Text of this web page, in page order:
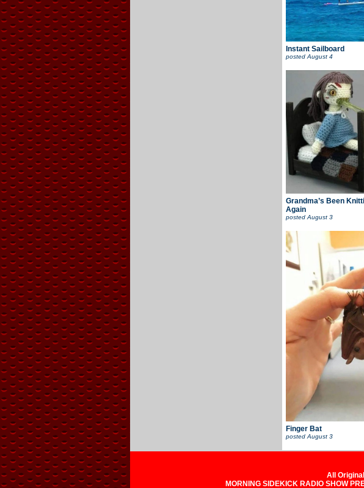
Instant Sailboard
posted August 4
Grandma’s Been
Again
posted August 3
Finger Bat
posted August 3
All
MORNING SIDEKICK RADIO SHOW